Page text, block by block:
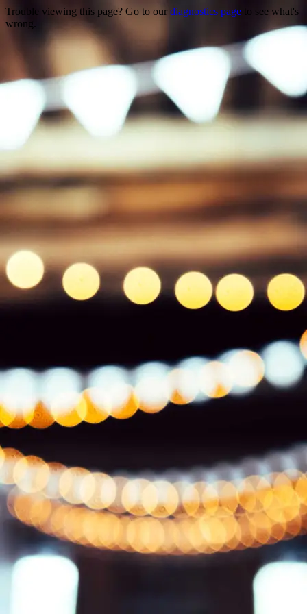
Trouble viewing this page? Go to our diagnostics page to see what's
wrong.